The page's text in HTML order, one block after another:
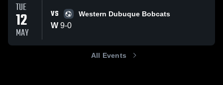
TUE
12
MAY
VS Western Dubuque Bobcats
W 9-0
All Events